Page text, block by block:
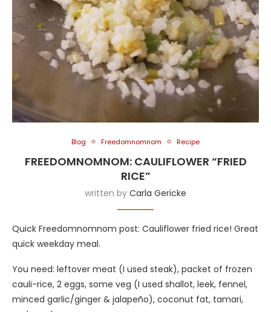
Blog Freedomnomnom Recipe
FREEDOMNOMNOM: CAULIFLOWER “FRIED
RICE”
written by Carla Gericke
Quick Freedomnomnom post: Cauliflower fried rice! Great
quick weekday meal.
You need: leftover meat (I used steak), packet of frozen
cauli-rice, 2 eggs, some veg (I used shallot, leek, fennel,
minced garlic/ginger & jalapeño), coconut fat, tamari,